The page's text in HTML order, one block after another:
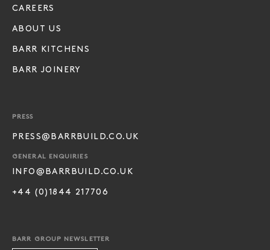
CAREERS
ABOUT US
BARR KITCHENS
BARR JOINERY
PRESS
PRESS@BARRBUILD.CO.UK
GENERAL ENQUIRIES
INFO@BARRBUILD.CO.UK
+44 (0)1844 217706
BARR GROUP NEWSLETTER